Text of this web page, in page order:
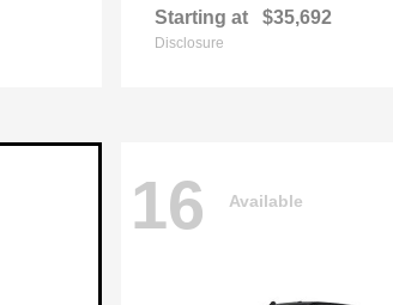
Starting at $35,692
Disclosure
16 Available